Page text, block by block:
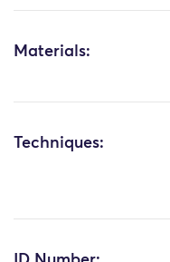
Materials:
Techniques: